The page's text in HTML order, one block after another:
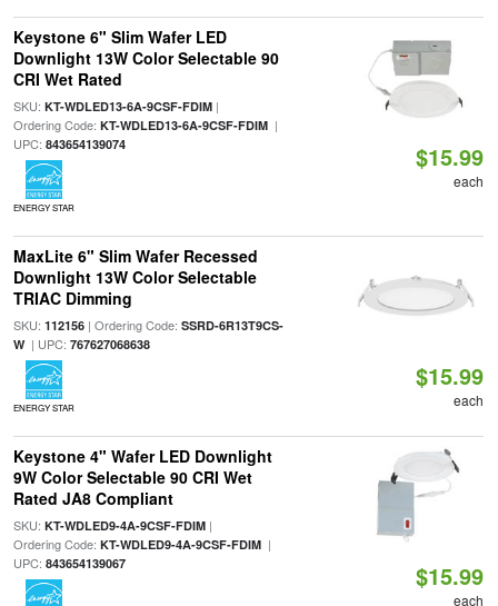
Keystone 6" Slim Wafer LED
Downlight 13W Color Selectable 90
CRI Wet Rated
SKU: KT-WDLED13-6A-9CSF-FDIM|
Ordering Code: KT-WDLED13-6A-9CSF-FDIM|
UPC: 843654139074
ENERGY STAR
$15.99
each
MaxLite 6" Slim Wafer Recessed
Downlight 13W Color Selectable
TRIAC Dimming
SKU: 112156| Ordering Code: SSRD-6R13T9CS-
W| UPC: 767627068638
ENERGY STAR
$15.99
each
Keystone 4" Wafer LED Downlight
9W Color Selectable 90 CRI Wet
Rated JA8 Compliant
SKU: KT-WDLED9-4A-9CSF-FDIM|
Ordering Code: KT-WDLED9-4A-9CSF-FDIM|
UPC: 843654139067 $15.99
each